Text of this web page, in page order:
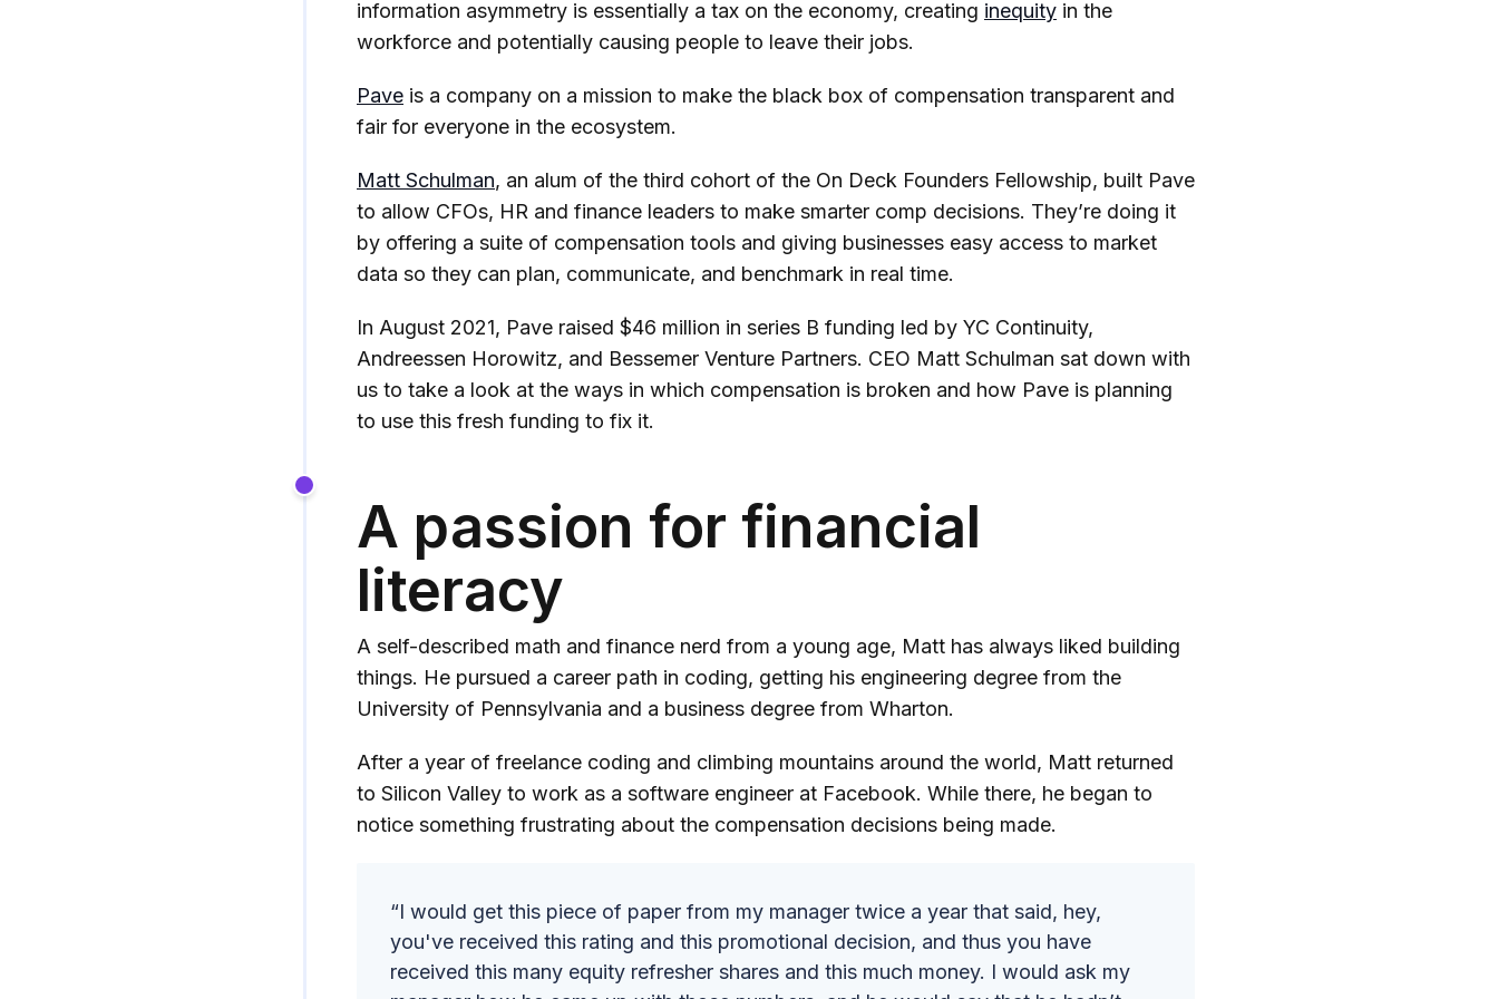
information asymmetry is essentially a tax on the economy, creating inequity in the
workforce and potentially causing people to leave their jobs.
Pave is a company on a mission to make the black box of compensation transparent and
fair for everyone in the ecosystem.
Matt Schulman, an alum of the third cohort of the On Deck Founders Fellowship, built Pave
to allow CFOs, HR and finance leaders to make smarter comp decisions. They’re doing it
by offering a suite of compensation tools and giving businesses easy access to market
data so they can plan, communicate, and benchmark in real time.
In August 2021, Pave raised $46 million in series B funding led by YC Continuity,
Andreessen Horowitz, and Bessemer Venture Partners. CEO Matt Schulman sat down with
us to take a look at the ways in which compensation is broken and how Pave is planning
to use this fresh funding to fix it.
A passion for financial
literacy
A self-described math and finance nerd from a young age, Matt has always liked building
things. He pursued a career path in coding, getting his engineering degree from the
University of Pennsylvania and a business degree from Wharton.
After a year of freelance coding and climbing mountains around the world, Matt returned
to Silicon Valley to work as a software engineer at Facebook. While there, he began to
notice something frustrating about the compensation decisions being made.
“I would get this piece of paper from my manager twice a year that said, hey,
you've received this rating and this promotional decision, and thus you have
received this many equity refresher shares and this much money. I would ask my